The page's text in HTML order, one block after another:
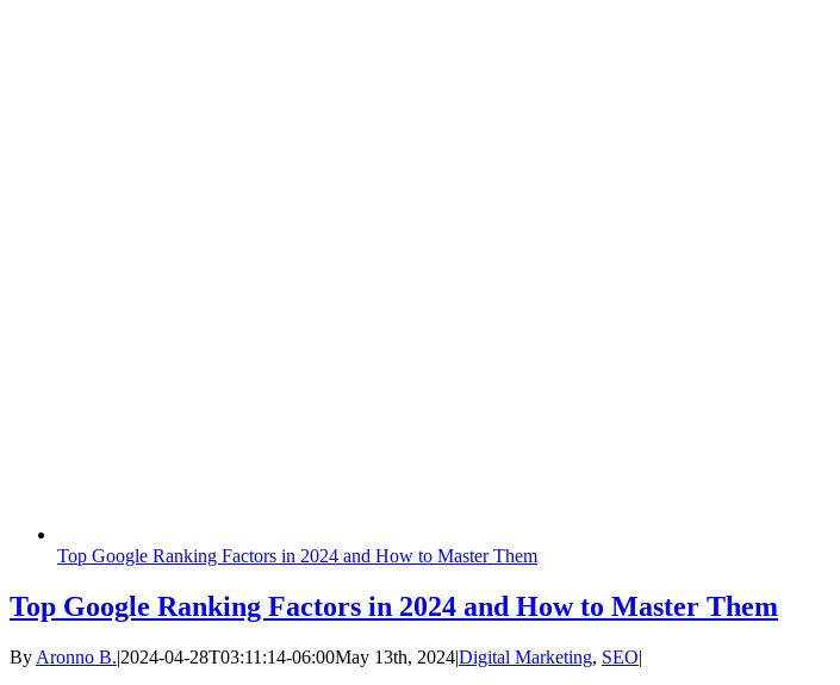
Top Google Ranking Factors in 2024 and How to Master Them
Top Google Ranking Factors in 2024 and How to Master Them
By Aronno B.|2024-04-28T03:11:14-06:00May 13th, 2024|Digital Marketing, SEO|